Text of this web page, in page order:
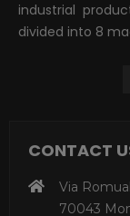
industrial
divided into 8
CONTACT
Via
70043